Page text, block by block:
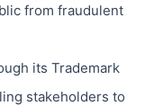
from fraudulent
its Trademark
stakeholders to